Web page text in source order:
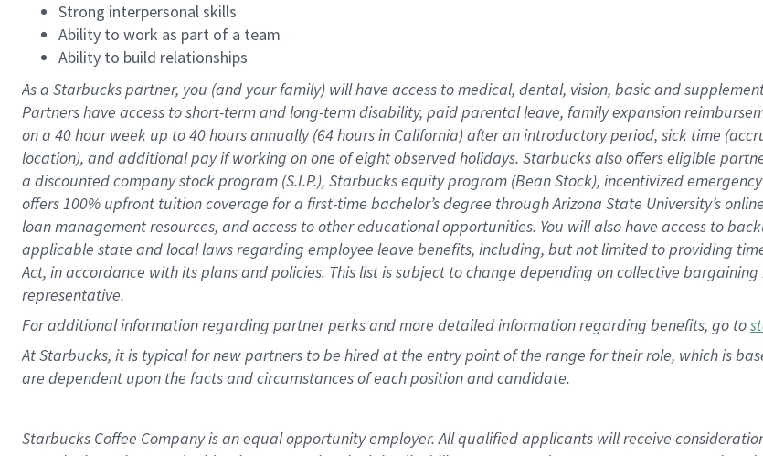
Strong interpersonal skills
Ability to work as part of a team
Ability to build relationships
As a Starbuckspartner, you (and your family) will have access to medical, dental, vision, basicand
Partners have access toshort-term and long-term disability, paid parental leave, familyexpansionr
on a 40 hourweek up to40 hoursannually (64 hoursin California)after an introductory period, sick time (
location), andadditional payif working onone ofeightobservedholidays. Starbucks also offerseligible
a discounted company stockprogram (S.I.P.), Starbucks equity program (Bean Stock), incentivized
offers100% upfront tuitioncoverage for a first-time bachelor’s degree through Arizona State University’s
loan management resources, and access to other educationalopportunities. You will also have access to
applicable state and local lawsregarding employee leave benefits, including, but not limited to providing
Act, in accordance withitsplans andpolicies. This list is subject to change depending on collective
representative.
Foradditionalinformation regarding partnerperksand more detailedinformationregarding benefits, go to
At Starbucks, it is typical for new partners to be hired at the entry point of the range for their role, which is
are dependent upon the facts and circumstances of each position and candidate.
Starbucks Coffee Company is an equal opportunity employer. All qualified applicants will receive